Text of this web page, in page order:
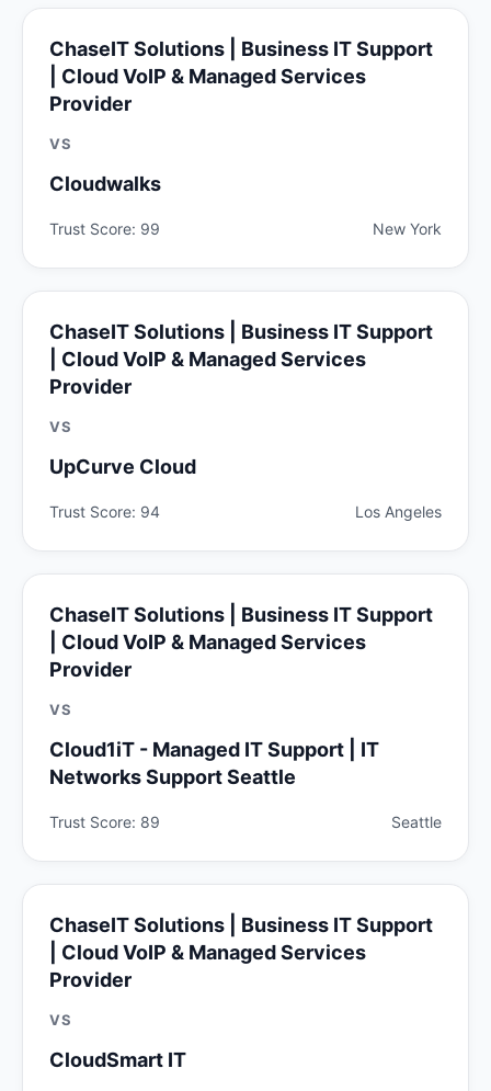
ChaseIT Solutions | Business IT Support
| Cloud VoIP & Managed Services
Provider
VS
Cloudwalks
Trust Score: 99 New York
ChaseIT Solutions | Business IT Support
| Cloud VoIP & Managed Services
Provider
VS
UpCurve Cloud
Trust Score: 94 Los Angeles
ChaseIT Solutions | Business IT Support
| Cloud VoIP & Managed Services
Provider
VS
Cloud1iT - Managed IT Support | IT
Networks Support Seattle
Trust Score: 89 Seattle
ChaseIT Solutions | Business IT Support
| Cloud VoIP & Managed Services
Provider
VS
CloudSmart IT